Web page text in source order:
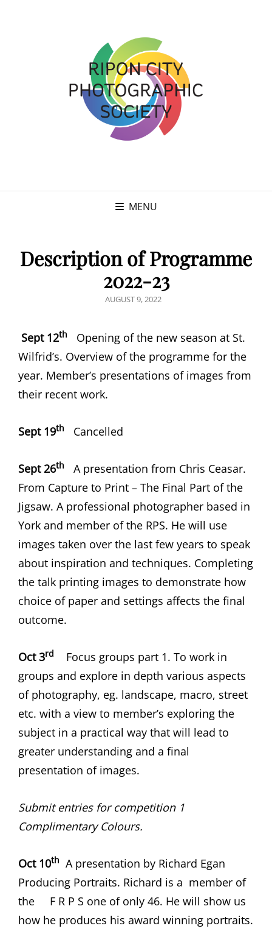
MENU
Description of Programme
2022-23
POSTED
AUGUST 9, 2022
Sept 12th
Opening of the new season at St.
Wilfrid’s. Overview of the programme for the
year. Member’s presentations of images from
their recent work.
Sept 19th Cancelled
Sept 26th
A presentation from Chris Ceasar.
From Capture to Print – The Final Part of the
Jigsaw. A professional photographer based in
York and member of the RPS. He will use
images taken over the last few years to speak
about inspiration and techniques. Completing
the talk printing images to demonstrate how
choice of paper and settings affects the final
outcome.
Oct 3rd
Focus groups part 1. To work in
groups and explore in depth various aspects
of photography, eg. landscape, macro, street
etc. with a view to member’s exploring the
subject in a practical way that will lead to
greater understanding and a final
presentation of images.
Submit entries for competition 1
Complimentary Colours.
Oct 10th
A presentation by Richard Egan
Producing Portraits. Richard is a member of
the F R P S one of only 46. He will show us
how he produces his award winning portraits.